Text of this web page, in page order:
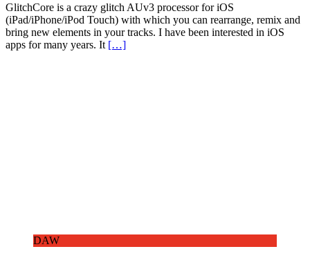
GlitchCore is a crazy glitch AUv3 processor for iOS
(iPad/iPhone/iPod Touch) with which you can rearrange, remix and
bring new elements in your tracks. I have been interested in iOS
apps for many years. It […]
DAW